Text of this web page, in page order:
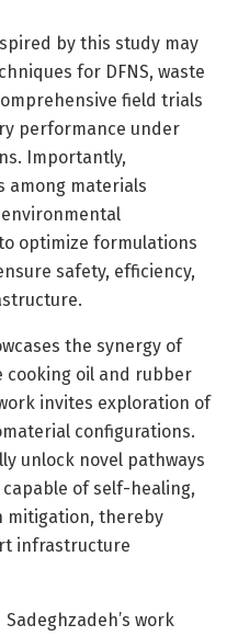
by this study may
for DFNS, waste
field trials
performance under
Importantly,
among materials
optimize formulations
safety, efficiency,
the synergy of
cooking oil and rubber
invites exploration of
configurations.
unlock novel pathways
of self-healing,
mitigation, thereby
infrastructure
work